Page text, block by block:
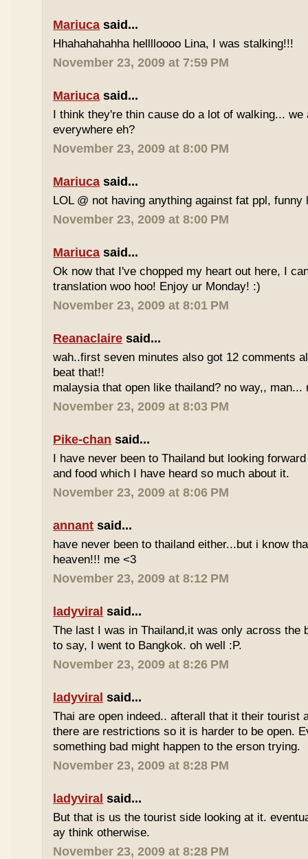
Mariuca said...
Hhahahahahha helllloooo Lina, I was stalking!!!
November 23, 2009 at 7:59 PM
Mariuca said...
I think they're thin cause do a lot of walking...
everywhere eh?
November 23, 2009 at 8:00 PM
Mariuca said...
LOL @ not having anything against fat ppl, funny
November 23, 2009 at 8:00 PM
Mariuca said...
Ok now that I've chopped my heart out here, I
translation woo hoo! Enjoy ur Monday! :)
November 23, 2009 at 8:01 PM
Reanaclaire said...
wah..first seven minutes also got 12 comments
beat that!!
malaysia that open like thailand? no way,, man...
November 23, 2009 at 8:03 PM
Pike-chan said...
I have never been to Thailand but looking
and food which I have heard so much about it.
November 23, 2009 at 8:06 PM
annant said...
have never been to thailand either...but i know
heaven!!! me <3
November 23, 2009 at 8:12 PM
ladyviral said...
The last I was in Thailand,it was only across the
to say, I went to Bangkok. oh well :P.
November 23, 2009 at 8:26 PM
ladyviral said...
Thai are open indeed.. afterall that it their tourist
there are restrictions so it is harder to be open.
something bad might happen to the erson trying.
November 23, 2009 at 8:28 PM
ladyviral said...
But that is us the tourist side looking at it.
ay think otherwise.
November 23, 2009 at 8:28 PM